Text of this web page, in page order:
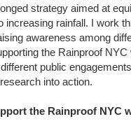
strategy aimed at
increasing rainfall. I work
awareness among
the Rainproof NYC
public
into action.
the Rainproof NYC